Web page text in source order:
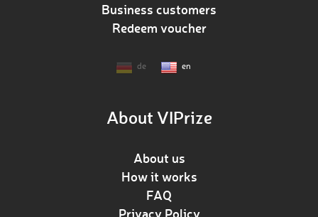
Business customers
Redeem voucher
de en
About VIPrize
About us
How it works
FAQ